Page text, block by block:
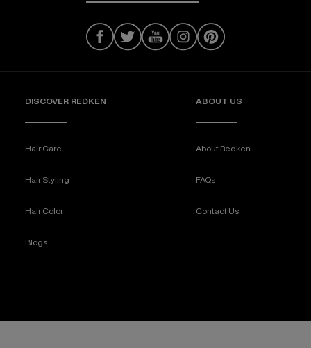
DISCOVER REDKEN
Hair Care
Hair Styling
Hair Color
Blogs
ABOUT US
About Redken
FAQs
Contact Us